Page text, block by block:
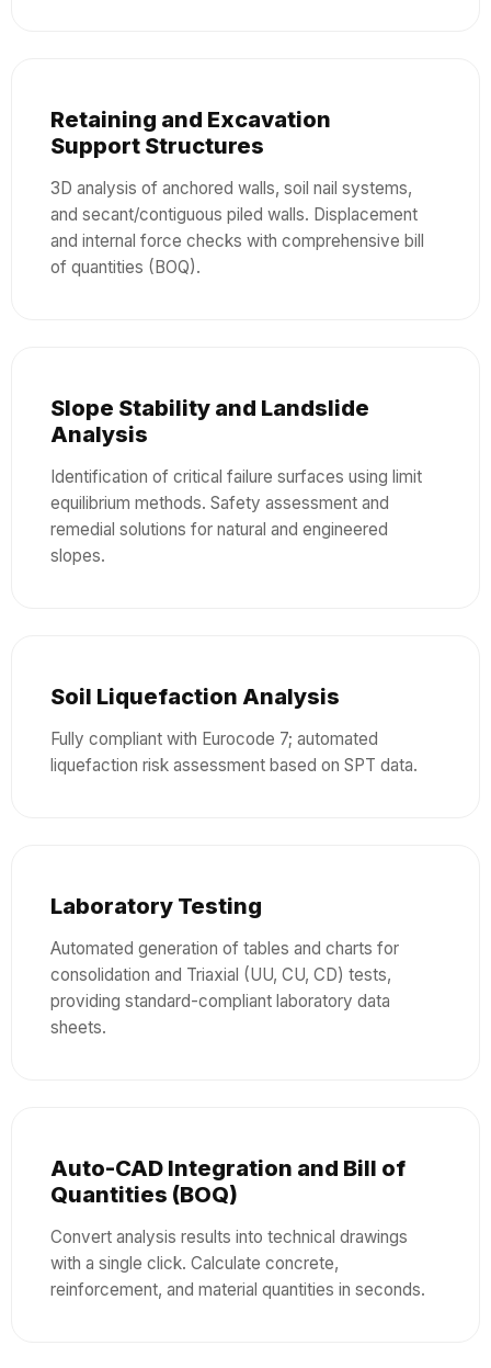
Retaining and Excavation
Support Structures
3D analysis of anchored walls, soil nail systems,
and secant/contiguous piled walls. Displacement
and internal force checks with comprehensive bill
of quantities (BOQ).
Slope Stability and Landslide
Analysis
Identification of critical failure surfaces using limit
equilibrium methods. Safety assessment and
remedial solutions for natural and engineered
slopes.
Soil Liquefaction Analysis
Fully compliant with Eurocode 7; automated
liquefaction risk assessment based on SPT data.
Laboratory Testing
Automated generation of tables and charts for
consolidation and Triaxial (UU, CU, CD) tests,
providing standard-compliant laboratory data
sheets.
Auto-CAD Integration and Bill of
Quantities (BOQ)
Convert analysis results into technical drawings
with a single click. Calculate concrete,
reinforcement, and material quantities in seconds.